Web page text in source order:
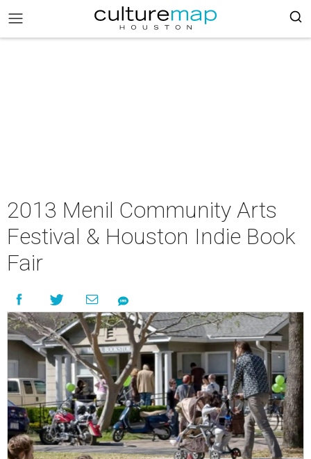
2013 Menil Community Arts
Festival & Houston Indie Book
Fair